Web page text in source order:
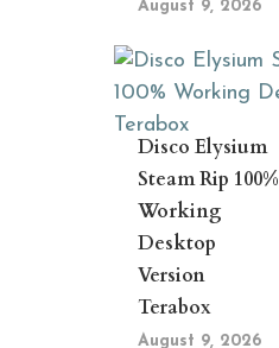
August 9, 2026
Disco Elysium
Steam Rip 100%
Working
Desktop
Version
Terabox
August 9, 2026